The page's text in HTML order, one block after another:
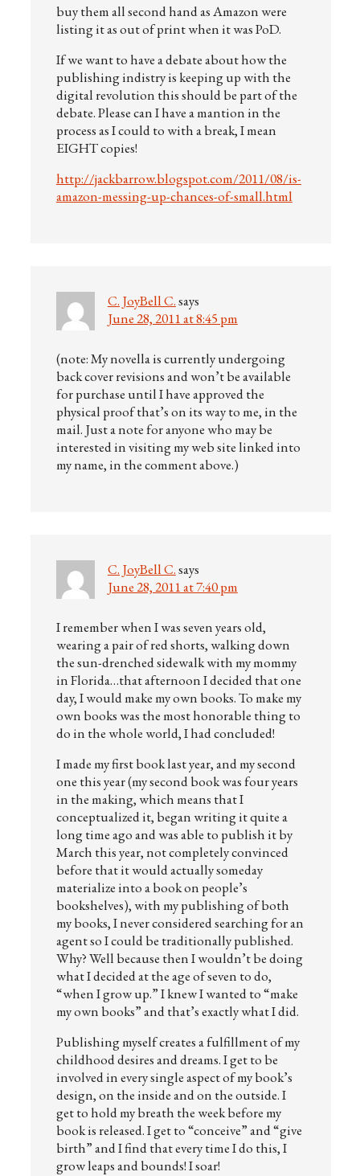
buy them all second hand as Amazon were
listing it as out of print when it was PoD.
If we want to have a debate about how the
publishing indistry is keeping up with the
digital revolution this should be part of the
debate. Please can I have a mantion in the
process as I could to with a break, I mean
EIGHT copies!
http://jackbarrow.blogspot.com/2011/08/is-
amazon-messing-up-chances-of-small.html
C. JoyBell C.says
June 28, 2011 at 8:45 pm
(note: My novella is currently undergoing
back cover revisions and won’t be available
for purchase until I have approved the
physical proof that’s on its way to me, in the
mail. Just a note for anyone who may be
interested in visiting my web site linked into
my name, in the comment above.)
C. JoyBell C.says
June 28, 2011 at 7:40 pm
I remember when I was seven years old,
wearing a pair of red shorts, walking down
the sun-drenched sidewalk with my mommy
in Florida…that afternoon I decided that one
day, I would make my own books. To make my
own books was the most honorable thing to
do in the whole world, I had concluded!
I made my first book last year, and my second
one this year (my second book was four years
in the making, which means that I
conceptualized it, began writing it quite a
long time ago and was able to publish it by
March this year, not completely convinced
before that it would actually someday
materialize into a book on people’s
bookshelves), with my publishing of both
my books, I never considered searching for an
agent so I could be traditionally published.
Why? Well because then I wouldn’t be doing
what I decided at the age of seven to do,
“when I grow up.” I knew I wanted to “make
my own books” and that’s exactly what I did.
Publishing myself creates a fulfillment of my
childhood desires and dreams. I get to be
involved in every single aspect of my book’s
design, on the inside and on the outside. I
get to hold my breath the week before my
book is released. I get to “conceive” and “give
birth” and I find that every time I do this, I
grow leaps and bounds! I soar!